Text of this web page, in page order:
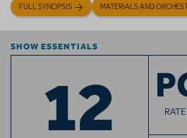
FULL SYNOPSIS MATERIALS AND
SHOW ESSENTIALS
12